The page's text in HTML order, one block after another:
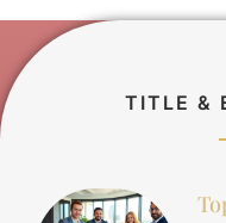
TITLE &